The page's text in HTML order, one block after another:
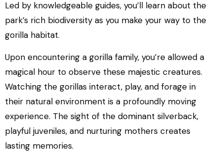
Led by knowledgeable guides, you’ll learn about the
park’s rich biodiversity as you make your way to the
gorilla habitat.
Upon encountering a gorilla family, you’re allowed a
magical hour to observe these majestic creatures.
Watching the gorillas interact, play, and forage in
their natural environment is a profoundly moving
experience. The sight of the dominant silverback,
playful juveniles, and nurturing mothers creates
lasting memories.